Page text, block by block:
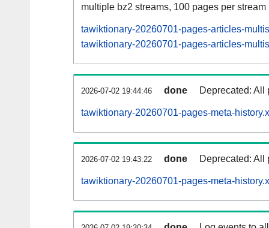
multiple bz2 streams, 100 pages per stream
tawiktionary-20260701-pages-articles-
tawiktionary-20260701-pages-articles-
2026-07-02 19:44:46 done Deprecated: All
tawiktionary-20260701-pages-meta-
2026-07-02 19:43:22 done Deprecated: All
tawiktionary-20260701-pages-meta-